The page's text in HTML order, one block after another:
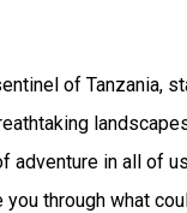
of Tanzania,
adventure in all of
you through what